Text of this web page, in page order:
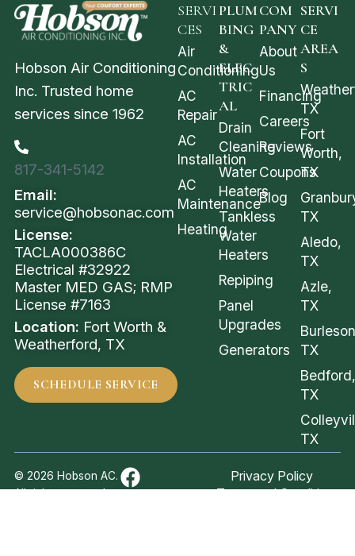
Hobson Air Conditioning
Inc. Trusted home
services since 1962
817-341-5142
Email:
service@hobsonac.com
License:
TACLA000386C
Electrical #32922
Master MED GAS; RMP
License #7163
Location: Fort Worth &
Weatherford, TX
SCHEDULE SERVICE
SERVI
CES
Air
Conditioning
AC
Repair
AC
Installation
AC
Maintenance
Heating
PLUM
BING
&
ELEC
TRIC
AL
Drain
Cleaning
Water
Heaters
Tankless
Water
Heaters
Repiping
Panel
Upgrades
Generators
COM
PANY
About
Us
Financing
Careers
Reviews
Coupons
Blog
SERVI
CE
AREA
S
TX
Fort
Worth,
TX
TX
Aledo,
TX
Azle,
TX
TX
Bedford,
TX
TX
© 2026 Hobson AC.
All rights reserved.
Privacy Policy
Terms and Conditions